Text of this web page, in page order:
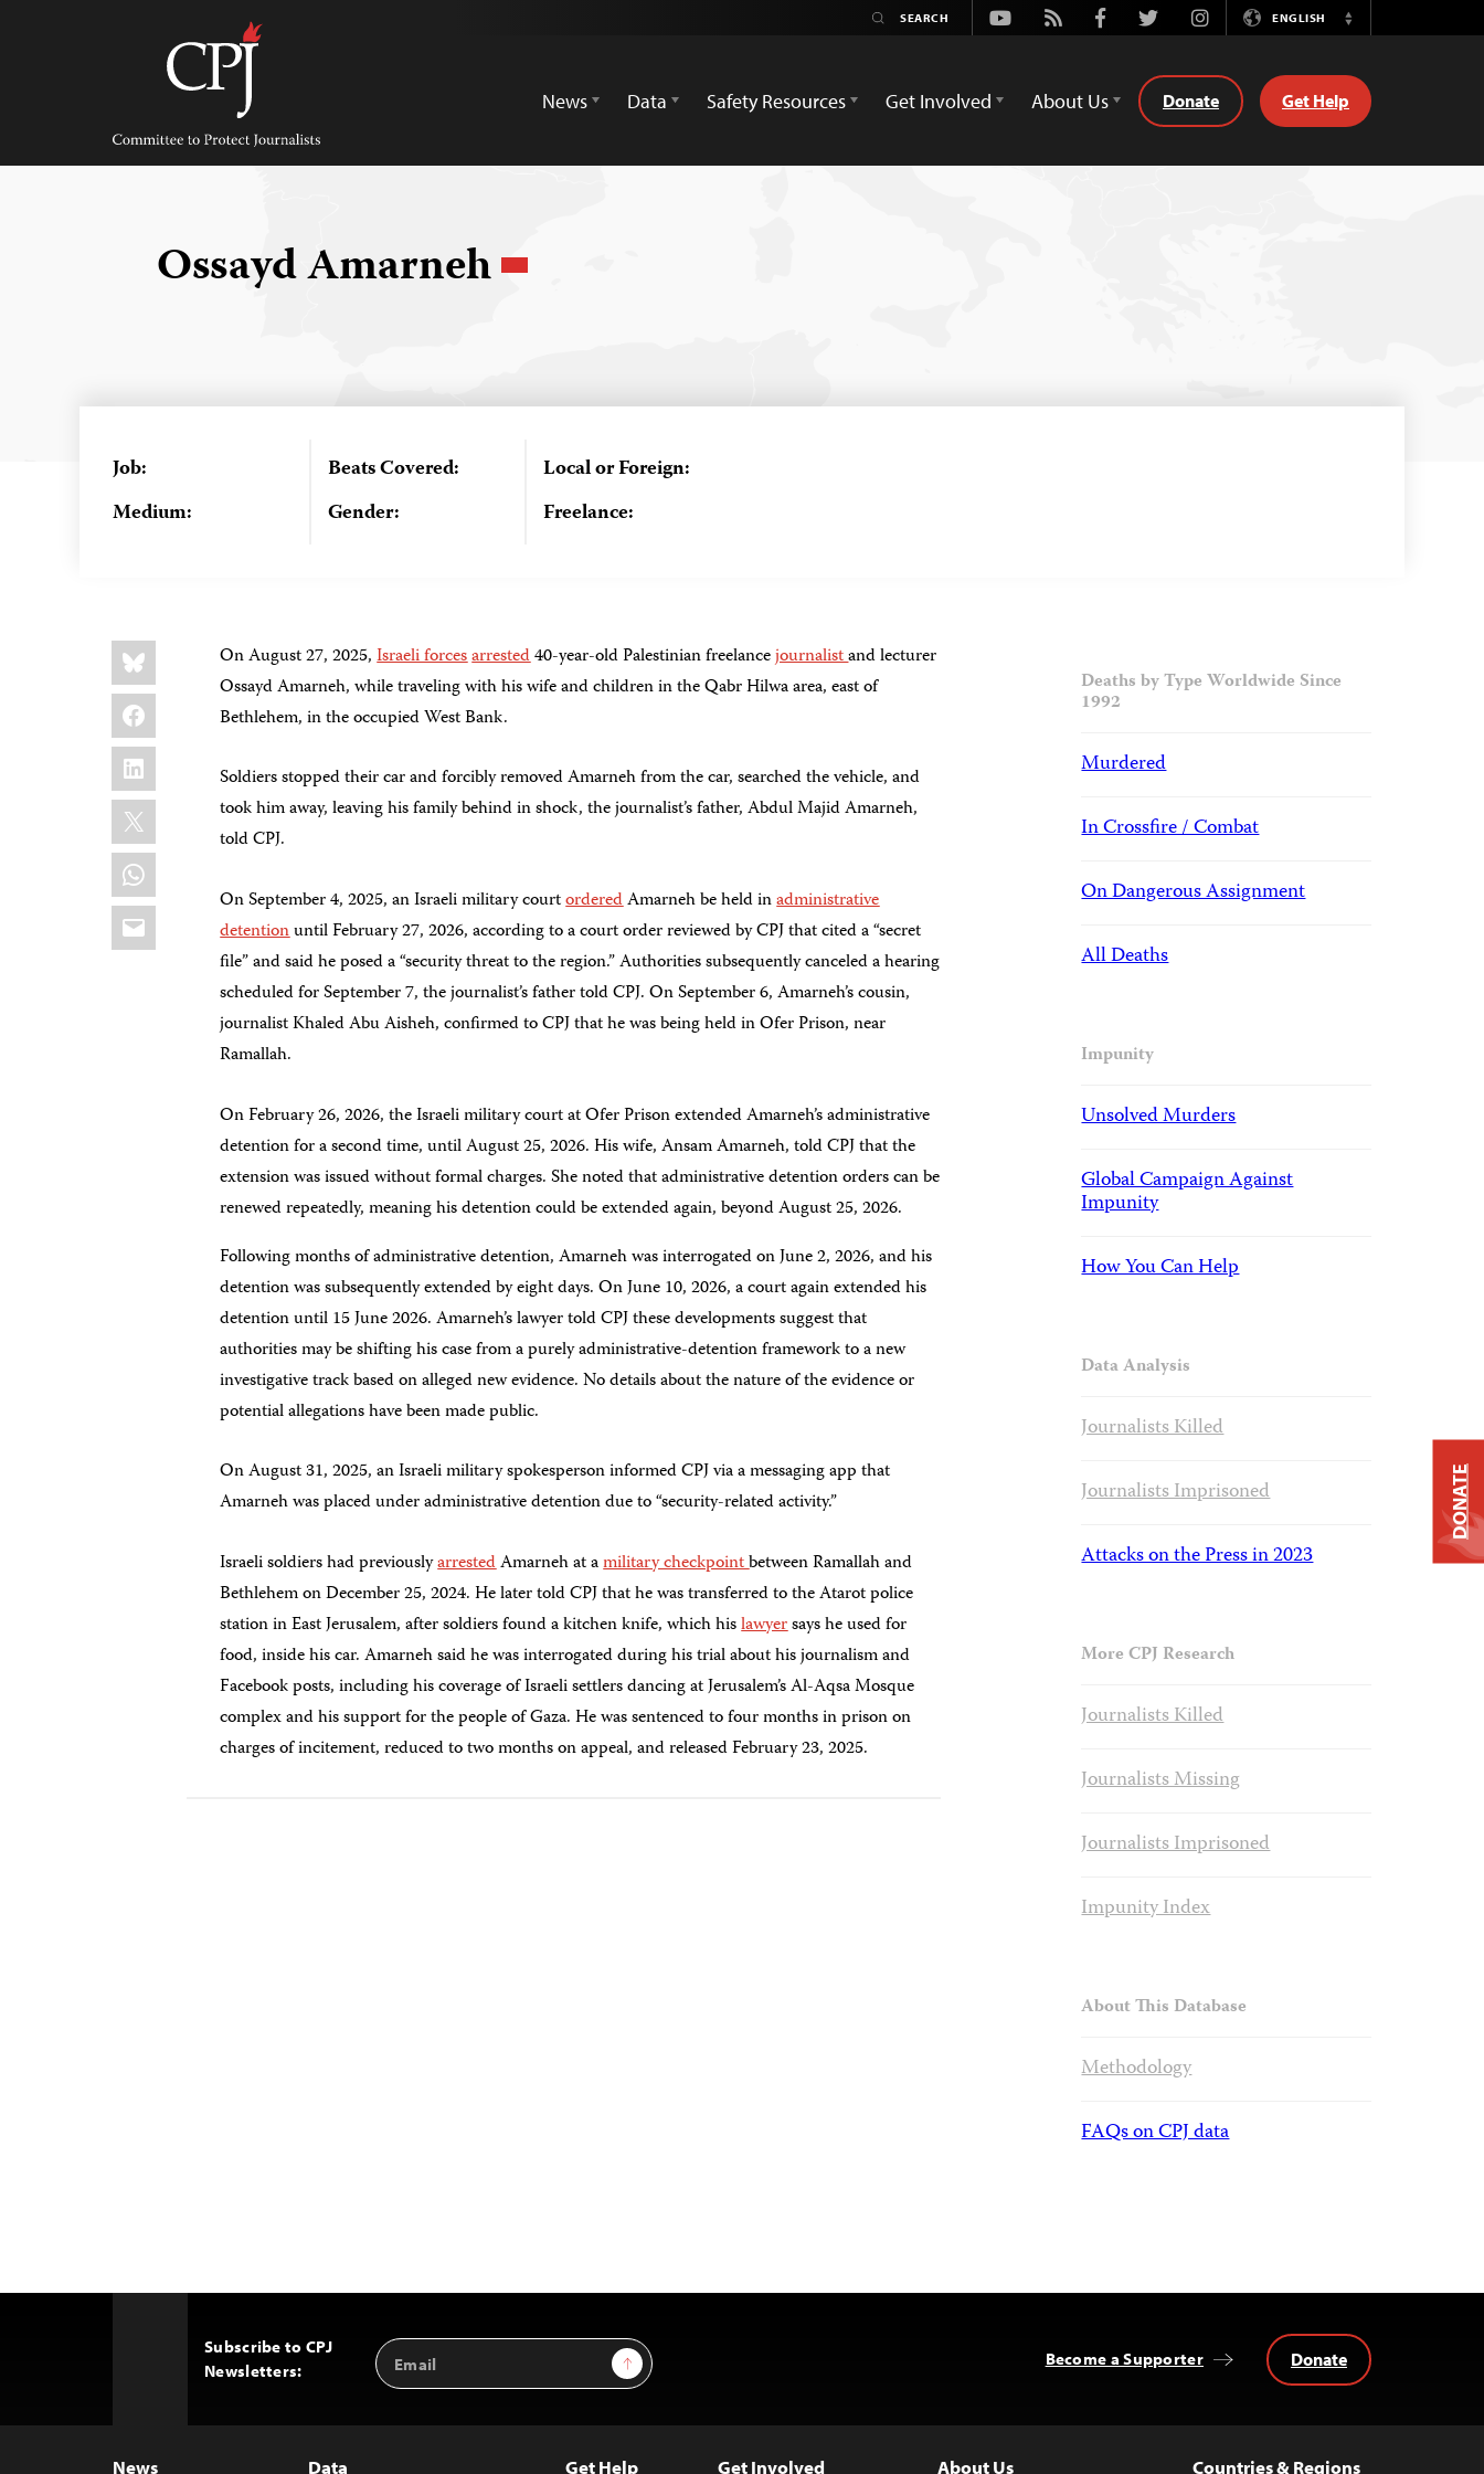
Committee
Protect
Journalists
Youtube
Rss FacebookTwitterInstagramENGLISH
Switch
News
Data Safety Resources Get Involved About Us Donate Get Help
Ossayd Amarneh
Job:
Medium:
Beats Covered:
Gender:
Local or Foreign:
Freelance:
Share
this:
Bluesky
Facebook
LinkedIn
X
WhatsApp
Email
On August 27, 2025,Israeli forcesarrested40-year-old Palestinian freelancejournalistand lecturer
Ossayd Amarneh, while traveling with his wife and children in the Qabr Hilwa area, east of
Bethlehem, in the occupied West Bank.
Soldiers stopped their car and forcibly removed Amarneh from the car, searched the vehicle, and
took him away, leaving his family behind in shock, the journalist’s father, Abdul Majid Amarneh,
told CPJ.
On September 4, 2025, an Israeli military courtorderedAmarneh be held inadministrative
detentionuntil February 27, 2026, according to a court order reviewed by CPJ that cited a “secret
file” and said he posed a “security threat to the region.” Authorities subsequently canceled a hearing
scheduled for September 7, the journalist’s father told CPJ. On September 6, Amarneh’s cousin,
journalist Khaled Abu Aisheh, confirmed to CPJ that he was being held in Ofer Prison, near
Ramallah.
On February 26, 2026, the Israeli military court at Ofer Prison extended Amarneh’s administrative
detention for a second time, until August 25, 2026. His wife, Ansam Amarneh, told CPJ that the
extension was issued without formal charges. She noted that administrative detention orders can be
renewed repeatedly, meaning his detention could be extended again, beyond August 25, 2026.
Following months of administrative detention, Amarneh was interrogated on June 2, 2026, and his
detention was subsequently extended by eight days. On June 10, 2026, a court again extended his
detention until 15 June 2026. Amarneh’s lawyer told CPJ these developments suggest that
authorities may be shifting his case from a purely administrative-detention framework to a new
investigative track based on alleged new evidence. No details about the nature of the evidence or
potential allegations have been made public.
On August 31, 2025, an Israeli military spokesperson informed CPJ via a messaging app that
Amarneh was placed under administrative detention due to “security-related activity.”
Israeli soldiers had previouslyarrestedAmarneh at amilitary checkpointbetween Ramallah and
Bethlehem on December 25, 2024. He later told CPJ that he was transferred to the Atarot police
station in East Jerusalem, after soldiers found a kitchen knife, which hislawyersays he used for
food, inside his car. Amarneh said he was interrogated during his trial about his journalism and
Facebook posts, including his coverage of Israeli settlers dancing at Jerusalem’s Al-Aqsa Mosque
complex and his support for the people of Gaza. He was sentenced to four months in prison on
charges of incitement, reduced to two months on appeal, and released February 23, 2025.
Deaths by Type Worldwide Since
1992
Murdered
In Crossfire / Combat
On Dangerous Assignment
All Deaths
Impunity
Unsolved Murders
Global Campaign Against
Impunity
How You Can Help
Data Analysis
Journalists Killed
Journalists Imprisoned
Attacks on the Press in 2023
More CPJ Research
Journalists Killed
Journalists Missing
Journalists Imprisoned
Impunity Index
About This Database
Methodology
FAQs on CPJ data
Subscribe to CPJ
Newsletters:
Email
Address
Sign Up Become a Supporter Donate
News Data Get Help Get Involved About Us Countries & Regions
DONATE